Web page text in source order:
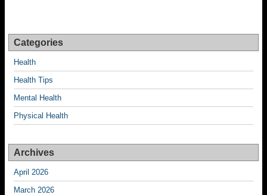
Categories
Health
Health Tips
Mental Health
Physical Health
Archives
April 2026
March 2026